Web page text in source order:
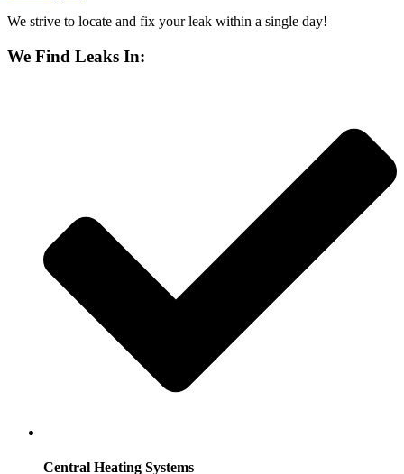
We strive to locate and fix your leak within a single day!
We Find Leaks In:
Central Heating Systems